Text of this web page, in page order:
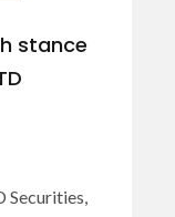
stance
Securities,